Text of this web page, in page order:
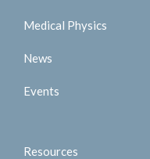
Medical Physics
News
Events
Resources